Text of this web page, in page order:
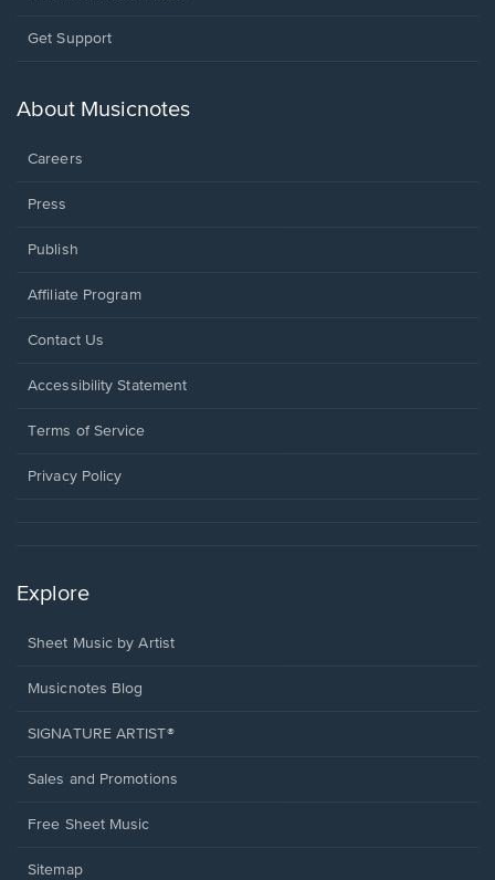
Opens
new
Get Support
About Musicnotes
Careers
Press
Publish
Affiliate Program
Opens
a
window.
Contact Us
Opens
a
window.
Accessibility Statement
Terms of Service
Privacy Policy
Explore
Sheet Music by Artist
Musicnotes Blog
SIGNATURE ARTIST®
Sales and Promotions
Free Sheet Music
Sitemap